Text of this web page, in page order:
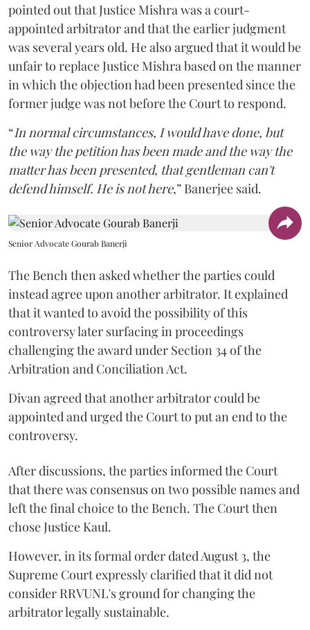
pointed out that Justice Mishra was a court-
appointed arbitrator and that the earlier judgment
was several years old. He also argued that it would be
unfair to replace Justice Mishra based on the manner
in which the objection had been presented since the
former judge was not before the Court to respond.
“In normal circumstances, I would have done, but
the way the petition has been made and the way the
matter has been presented, that gentleman can't
defend himself. He is not here,” Banerjee said.
Senior Advocate Gourab Banerji
The Bench then asked whether the parties could
instead agree upon another arbitrator. It explained
that it wanted to avoid the possibility of this
controversy later surfacing in proceedings
challenging the award under Section 34 of the
Arbitration and Conciliation Act.
Divan agreed that another arbitrator could be
appointed and urged the Court to put an end to the
controversy.
After discussions, the parties informed the Court
that there was consensus on two possible names and
left the final choice to the Bench. The Court then
chose Justice Kaul.
However, in its formal order dated August 3, the
Supreme Court expressly clarified that it did not
consider RRVUNL's ground for changing the
arbitrator legally sustainable.